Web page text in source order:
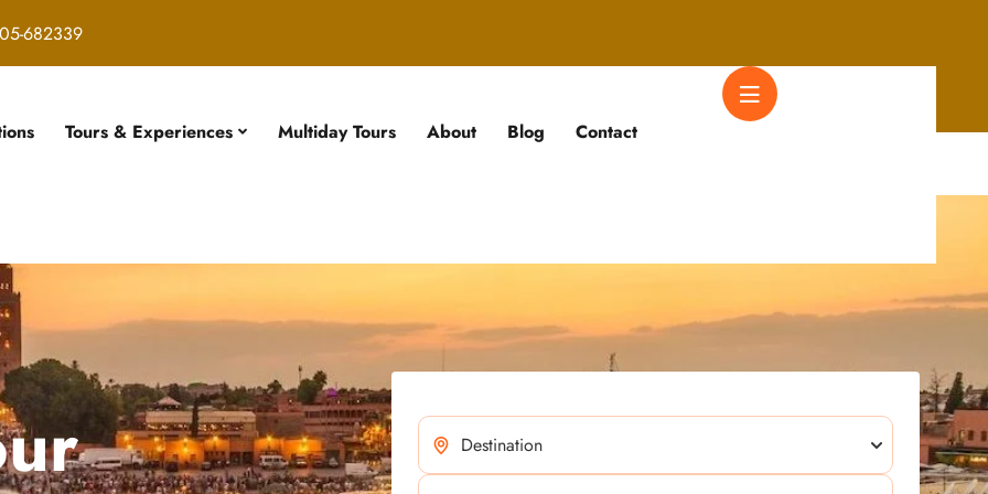
682339
Tours & Experiences Multiday Tours About Blog Contact